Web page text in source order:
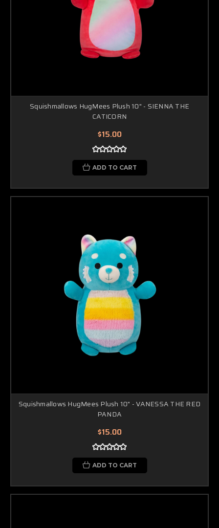
Squishmallows HugMees Plush 10" - SIENNA THE
CATICORN
$15.00
ADD TO CART
Squishmallows HugMees Plush 10" - VANESSA THE RED
PANDA
$15.00
ADD TO CART